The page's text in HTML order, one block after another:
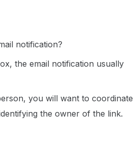
notification?
the email notification usually
you will want to coordinate
the owner of the link.